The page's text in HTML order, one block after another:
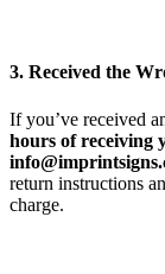
3. Received the
If you’ve received
hours of receiving
return instructions
charge.